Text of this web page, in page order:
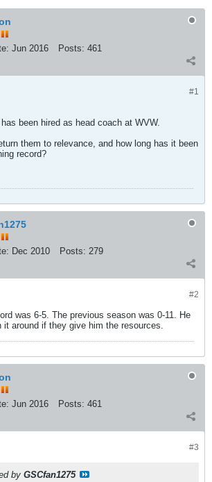
Jun 2016 Posts: 461
#1
has been hired as head coach at WVW.
them to relevance, and how long has it been
record?
Dec 2010 Posts: 279
#2
was 6-5. The previous season was 0-11. He
it around if they give him the resources.
Jun 2016 Posts: 461
#3
by GSCfan1275